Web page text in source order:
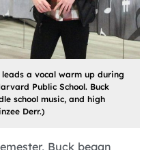
leads a vocal warm up during
Public School. Buck
school music, and high
Derr.)
Buck began